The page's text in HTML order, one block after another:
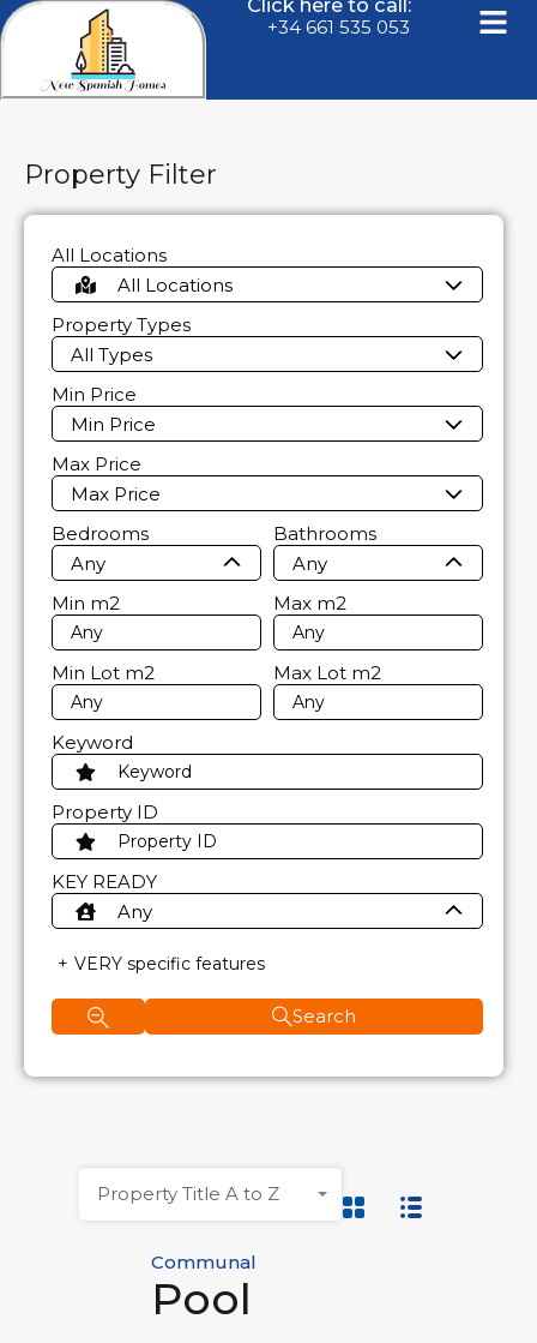
Click here to call:
+34 661 535 053
Communal
Pool
Property Title A to Z
Property Filter
All Locations
All Locations
Property Types
All Types
Min Price
Min Price
Max Price
Max Price
Bedrooms
Any
Bathrooms
Any
Min m2 Max m2
Min Lot m2 Max Lot m2
Keyword
Property ID
KEY READY
Any
VERY specific features
Search